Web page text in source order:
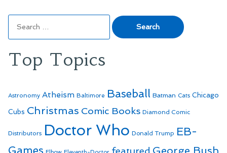
for:
Top Topics
Astronomy Atheism Baltimore Baseball Batman Cats Chicago
Cubs Christmas Comic Books Diamond Comic
Distributors Doctor Who Donald Trump EB-
Games
featured George Bush